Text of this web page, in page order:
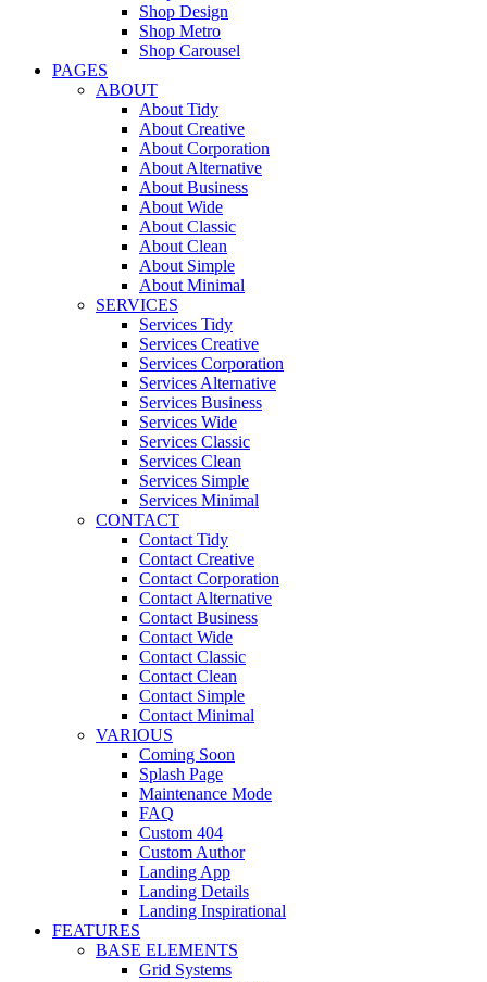
Shop Design
Shop Metro
Shop Carousel
PAGES
ABOUT
About Tidy
About Creative
About Corporation
About Alternative
About Business
About Wide
About Classic
About Clean
About Simple
About Minimal
SERVICES
Services Tidy
Services Creative
Services Corporation
Services Alternative
Services Business
Services Wide
Services Classic
Services Clean
Services Simple
Services Minimal
CONTACT
Contact Tidy
Contact Creative
Contact Corporation
Contact Alternative
Contact Business
Contact Wide
Contact Classic
Contact Clean
Contact Simple
Contact Minimal
VARIOUS
Coming Soon
Splash Page
Maintenance Mode
FAQ
Custom 404
Custom Author
Landing App
Landing Details
Landing Inspirational
FEATURES
BASE ELEMENTS
Grid Systems